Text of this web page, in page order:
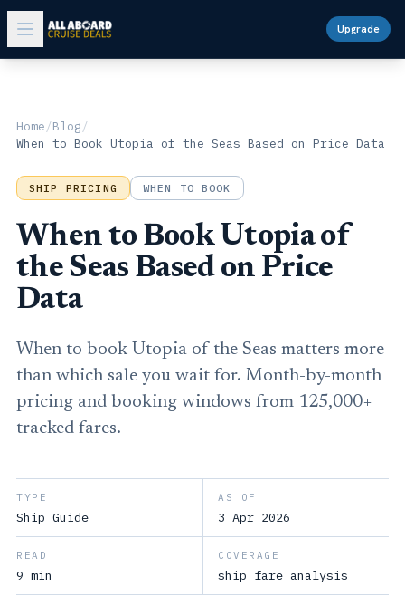
Upgrade
Home/Blog/
When to Book Utopia of the Seas Based on Price Data
SHIP PRICING WHEN TO BOOK
When to Book Utopia of
the Seas Based on Price
Data
When to book Utopia of the Seas matters more
than which sale you wait for. Month-by-month
pricing and booking windows from 125,000+
tracked fares.
TYPE
Ship Guide
AS OF
3 Apr 2026
READ
9 min
COVERAGE
ship fare analysis